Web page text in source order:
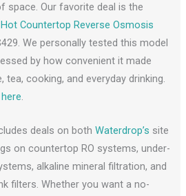
space. Our favorite deal is the
Countertop Reverse Osmosis
We personally tested this model
by how convenient it made
cooking, and everyday drinking.
.
deals on bothWaterdrop’s site
on countertop RO systems, under-
alkaline mineral filtration, and
filters. Whether you want a no-